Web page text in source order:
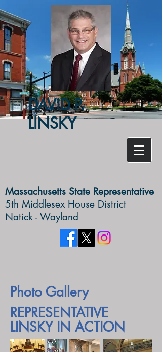
DAVID P.
LINSKY
Massachusetts State Representative
5th Middlesex House District ​
Natick - Wayland
Photo Gallery
REPRESENTATIVE
LINSKY IN ACTION